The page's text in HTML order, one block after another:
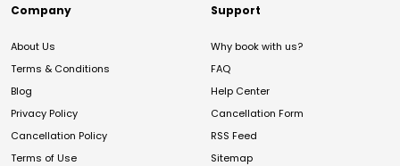
Company
About Us
Terms & Conditions
Blog
Privacy Policy
Cancellation Policy
Terms of Use
Support
Why book with us?
FAQ
Help Center
Cancellation Form
RSS Feed
Sitemap